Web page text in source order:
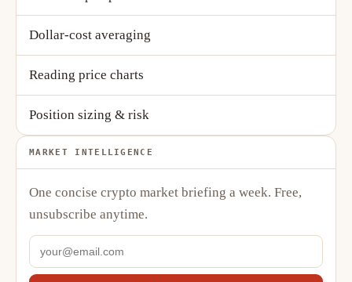
Dollar-cost averaging
Reading price charts
Position sizing & risk
MARKET INTELLIGENCE
One concise crypto market briefing a week. Free,
unsubscribe anytime.